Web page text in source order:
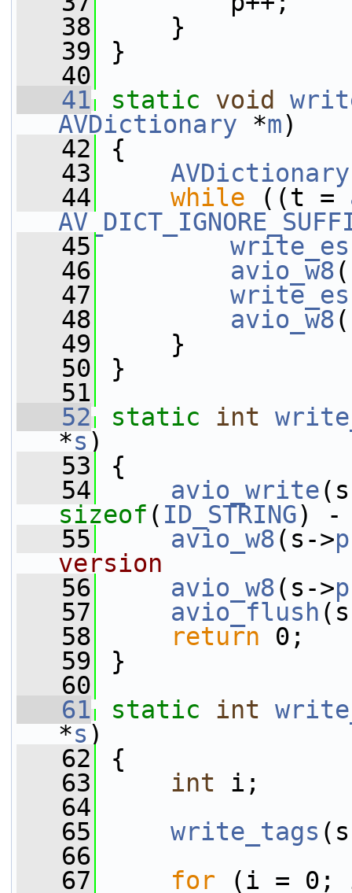
   38
}
   39
}
   40
   41
static void
AVDictionary *m)
   42
{
   43
   44
while ((t =
   45
   46
avio_w8
   47
   48
avio_w8
   49
}
   50
}
   51
   52
static int
*s )
   53
{
   54
avio_write
sizeof ( ID_STRING) -
   55
avio_w8(s->
version
   56
avio_w8(s->
   57
avio_flush
   58
return 0;
   59
}
   60
   61
static int
*s )
   62
{
   63
int i;
   64
   65
write_tags
   66
   67
for (i = 0;